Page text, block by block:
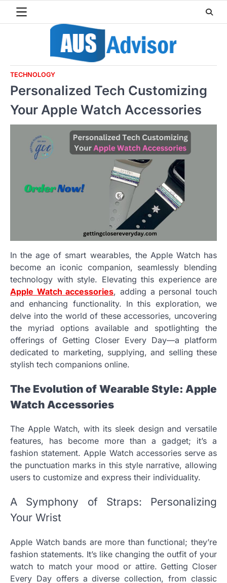
TECHNOLOGY
Personalized Tech Customizing
Your Apple Watch Accessories
In the age of smart wearables, the Apple Watch has
become an iconic companion, seamlessly blending
technology with style. Elevating this experience are
Apple Watch accessories, adding a personal touch
and enhancing functionality. In this exploration, we
delve into the world of these accessories, uncovering
the myriad options available and spotlighting the
offerings of Getting Closer Every Day—a platform
dedicated to marketing, supplying, and selling these
stylish tech companions online.
The Evolution of Wearable Style: Apple
Watch Accessories
The Apple Watch, with its sleek design and versatile
features, has become more than a gadget; it’s a
fashion statement. Apple Watch accessories serve as
the punctuation marks in this style narrative, allowing
users to customize and express their individuality.
A Symphony of Straps: Personalizing
Your Wrist
Apple Watch bands are more than functional; they’re
fashion statements. It’s like changing the outfit of your
watch to match your mood or attire. Getting Closer
Every Day offers a diverse collection, from classic